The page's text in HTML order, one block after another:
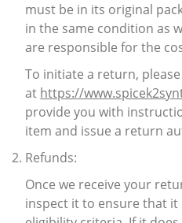
must be in its original
in the same condition as
are responsible for the
To initiate a return,
at https://
provide you with
item and issue a return
Refunds:
Once we receive your
inspect it to ensure that